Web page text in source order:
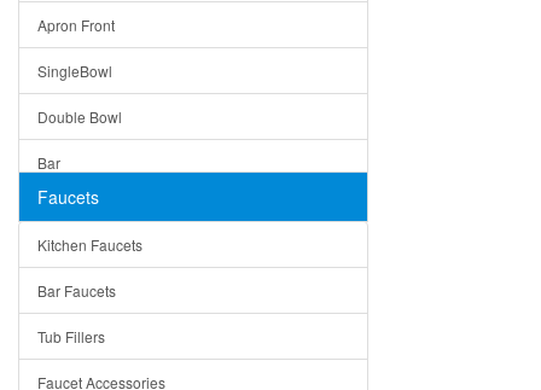
Modern
Milan
Under Sink Trays
Mirrors
Rome
Pienza
Lazio
Quin
Apron Front
SingleBowl
Double Bowl
Bar
Top Mount
Single Bowl
DoubleBowl
Vessel Bowls
Faucets
Kitchen Faucets
Bar Faucets
Tub Fillers
Faucet Accessories